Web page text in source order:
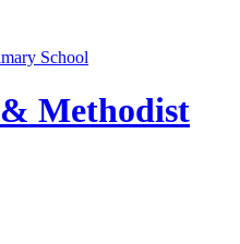
Methodist